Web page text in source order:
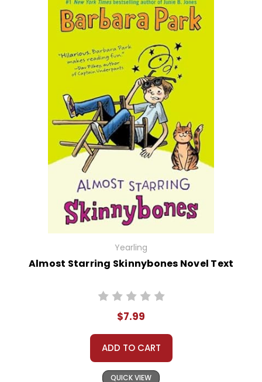
Yearling
Almost Starring Skinnybones Novel Text
$7.99
ADD TO CART
QUICK VIEW